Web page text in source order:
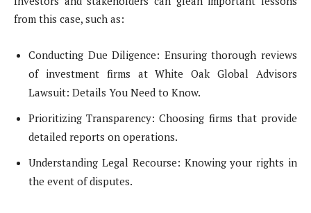
from this case, such as:
Conducting Due Diligence: Ensuring thorough reviews
of investment firms at White Oak Global Advisors
Lawsuit: Details You Need to Know.
Prioritizing Transparency: Choosing firms that provide
detailed reports on operations.
Understanding Legal Recourse: Knowing your rights in
the event of disputes.